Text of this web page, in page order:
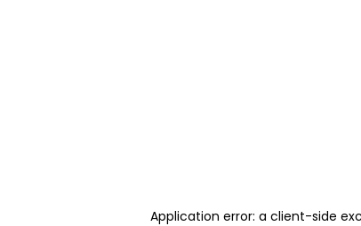
Application error: a client-side